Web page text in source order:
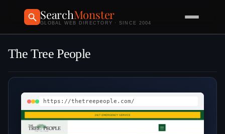
SearchMonster
GLOBAL WEB DIRECTORY · SINCE 2004
The Tree People
https://thetreepeople.com/